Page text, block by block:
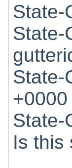
State-
State-
State-
+0000
State-
Is this